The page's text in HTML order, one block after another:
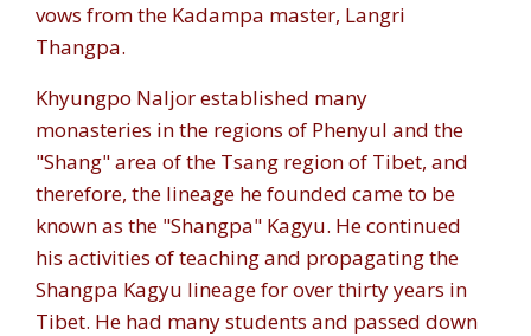
vows from the Kadampa master, Langri
Thangpa.
Khyungpo Naljor established many
monasteries in the regions of Phenyul and the
"Shang" area of the Tsang region of Tibet, and
therefore, the lineage he founded came to be
known as the "Shangpa" Kagyu. He continued
his activities of teaching and propagating the
Shangpa Kagyu lineage for over thirty years in
Tibet. He had many students and passed down